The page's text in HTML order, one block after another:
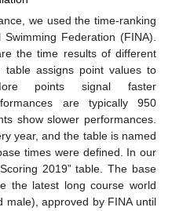
we used the time-ranking
Federation (FINA).
the time results of different
table assigns point values to
points signal faster
are typically 950
show slower performances.
year, and the table is named
times were defined. In our
2019” table. The base
the latest long course world
male), approved by FINA until